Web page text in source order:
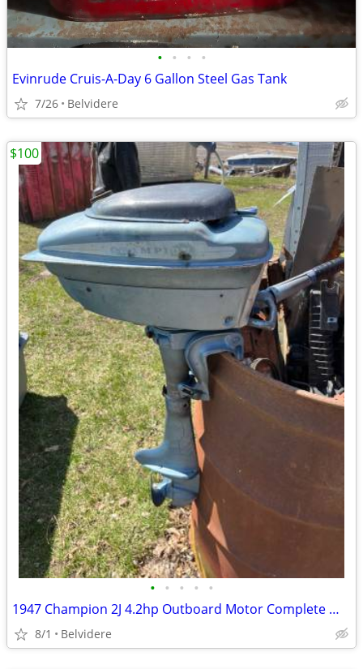
• • • •
Evinrude Cruis-A-Day 6 Gallon Steel Gas Tank
7/26 Belvidere
• • • • •
1947 Champion 2J 4.2hp Outboard Motor Complete Wall Hanger
8/1 Belvidere
$100